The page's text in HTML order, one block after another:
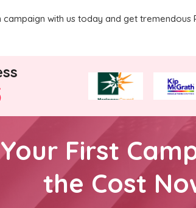
with us today and get tremendous
First
the Cost